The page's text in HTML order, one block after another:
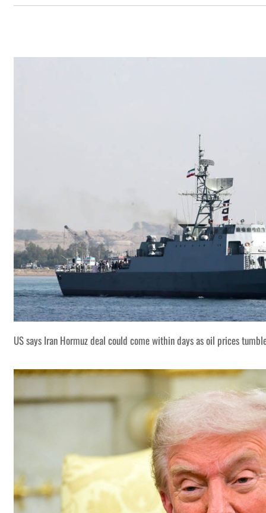
US says Iran Hormuz deal could come within days as oil prices